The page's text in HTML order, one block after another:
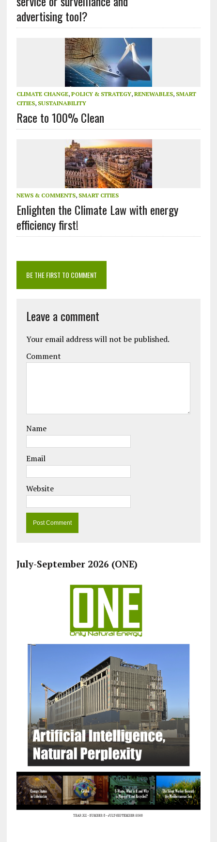
advertising tool?
CLIMATE CHANGE, POLICY & STRATEGY, RENEWABLES, SMART
CITIES, SUSTAINABILITY
Race to 100% Clean
NEWS & COMMENTS, SMART CITIES
Enlighten the Climate Law with energy
efficiency first!
BE THE FIRST TO COMMENT
Leave a comment
Your email address will not be published.
Comment
Name
Email
Website
July-September 2026 (ONE)